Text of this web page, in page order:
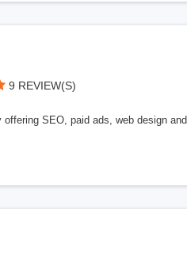
9 REVIEW(S)
SEO, paid ads, web design